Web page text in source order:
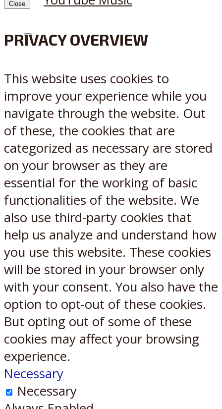
XReddit
Close
PRIVACY OVERVIEW
This website uses cookies to
improve your experience while you
navigate through the website. Out
of these, the cookies that are
categorized as necessary are stored
on your browser as they are
essential for the working of basic
functionalities of the website. We
also use third-party cookies that
help us analyze and understand how
you use this website. These cookies
will be stored in your browser only
with your consent. You also have the
option to opt-out of these cookies.
But opting out of some of these
cookies may affect your browsing
experience.
Necessary
Necessary